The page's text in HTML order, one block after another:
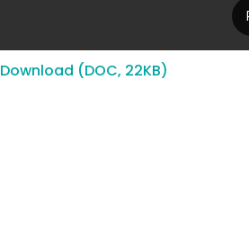
Download (DOC, 22KB)